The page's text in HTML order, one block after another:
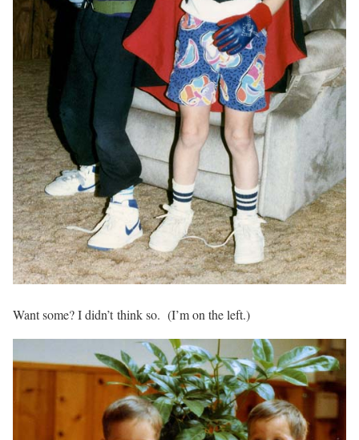
Want some? I didn’t think so. (I’m on the left.)